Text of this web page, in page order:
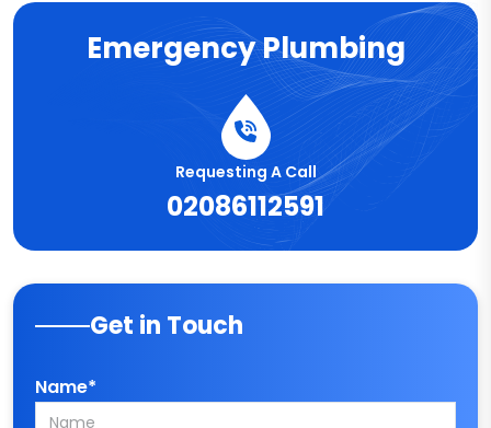
Emergency Plumbing
Requesting A Call
02086112591
Get in Touch
Name*